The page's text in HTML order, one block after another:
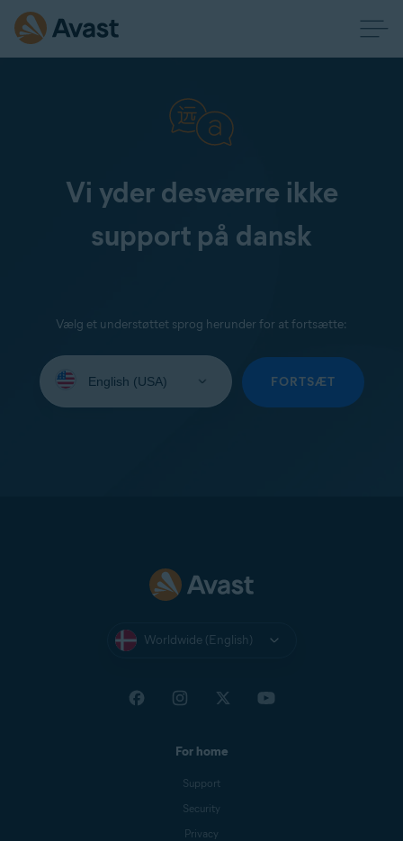
Vi yder desværre ikke
support på dansk
Vælg et understøttet sprog herunder for at fortsætte:
your
FORTSÆT
Worldwide (English)
For home
Support
Security
Privacy